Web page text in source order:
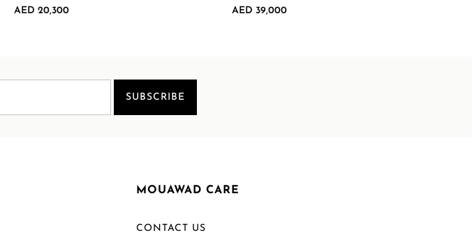
AED 20,300 AED 39,000
SUBSCRIBE
MOUAWAD CARE
CONTACT US